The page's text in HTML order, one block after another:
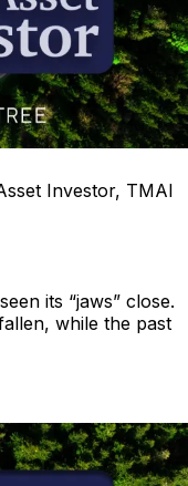
Investor, TMAI
its “jaws” close.
while the past